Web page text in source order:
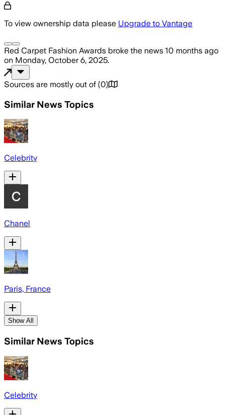
To view ownership data please Upgrade to Vantage
Red Carpet Fashion Awards broke the news 10 months ago
on Monday, October 6, 2025.
Sources are mostly out of (0)
Similar News Topics
Celebrity
Chanel
Paris, France
Show All
Similar News Topics
Celebrity